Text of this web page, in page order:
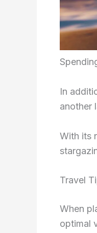
In
another
With its
Travel
When
optimal